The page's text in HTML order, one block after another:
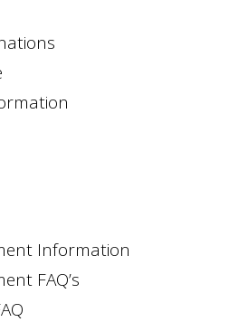
Information
FAQ’s